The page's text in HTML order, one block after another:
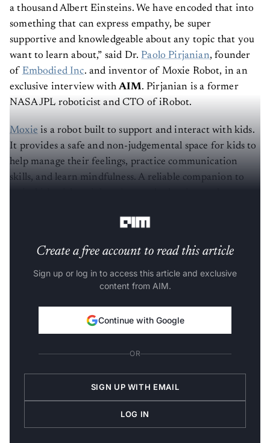
a thousand Albert Einsteins. We have encoded that into
something that can express empathy, be super
supportive and knowledgeable about any topic that you
want to learn about,” said Dr. Paolo Pirjanian, founder
of Embodied Inc. and inventor of Moxie Robot, in an
exclusive interview withAIM. Pirjanian is a former
NASA JPL roboticist and CTO of iRobot.
Moxie is a robot built to support and interact with kids.
It provides a safe and non-judgemental space for kids to
help manage their feelings, practice communication
skills, and learn mindfulness. A reliable companion to
Create a free account to read this article
Sign up or log in to access this article and exclusive
content from AIM.
Continue with Google
OR
SIGN UP WITH EMAIL
LOG IN